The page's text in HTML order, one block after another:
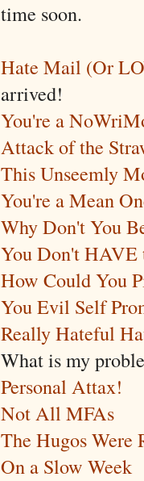
time soon.
Hate Mail (Or
arrived!
You're a
Attack of the
This Unseemly
You're a Mean
Why Don't You
You Don't HAVE
How Could You
You Evil Self
Really Hateful
What is my
Personal Attax!
Not All MFAs
The Hugos Were
On a Slow Week